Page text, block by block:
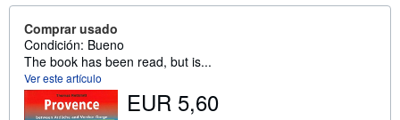
Comprar usado
Condición: Bueno
The book has been read, but is...
Ver este artículo
EUR 5,60